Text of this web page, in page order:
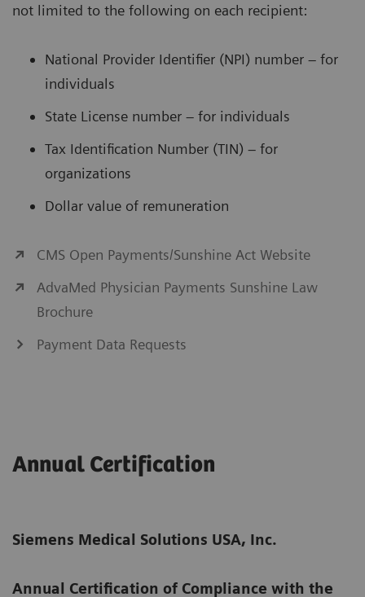
not limited to the following on each recipient:
National Provider Identifier (NPI) number – for
individuals
State License number – for individuals
Tax Identification Number (TIN) – for
organizations
Dollar value of remuneration
CMS Open Payments/Sunshine Act Website
AdvaMed Physician Payments Sunshine Law
Brochure
Payment Data Requests
Annual Certification
Siemens Medical Solutions USA, Inc.
Annual Certification of Compliance with the